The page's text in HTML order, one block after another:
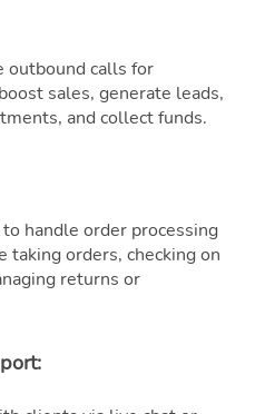
outbound calls for
sales, generate leads,
and collect funds.
handle order processing
orders, checking on
returns or
: